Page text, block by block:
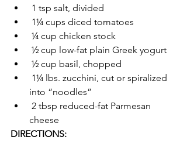
1 tsp salt, divided
1¼ cups diced tomatoes
¼ cup chicken stock
½ cup low-fat plain Greek yogurt
½ cup basil, chopped
into “noodles”
cheese
DIRECTIONS: